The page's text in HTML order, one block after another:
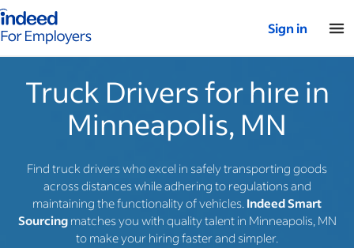
for employers – Home
Sign in
Truck Drivers for hire in
Minneapolis, MN
Find truck drivers who excel in safely transporting goods
across distances while adhering to regulations and
maintaining the functionality of vehicles. Indeed Smart
Sourcingmatches you with quality talent in Minneapolis, MN
to make your hiring faster and simpler.